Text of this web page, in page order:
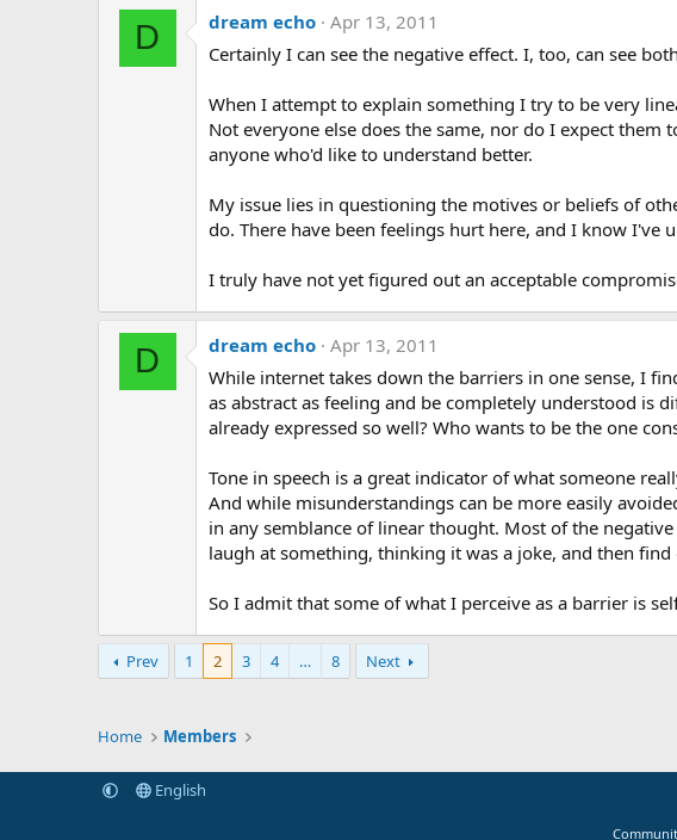
D dream echo Apr 13, 2011
Certainly I can see the negative effect. I, too, can see
When I attempt to explain something I try to be very
Not everyone else does the same, nor do I expect
anyone who'd like to understand better.
My issue lies in questioning the motives or beliefs of
do. There have been feelings hurt here, and I know
I truly have not yet figured out an acceptable
D dream echo Apr 13, 2011
While internet takes down the barriers in one sense, I
as abstract as feeling and be completely understood is
already expressed so well? Who wants to be the one
Tone in speech is a great indicator of what someone
And while misunderstandings can be more easily
in any semblance of linear thought. Most of the
laugh at something, thinking it was a joke, and then
So I admit that some of what I perceive as a barrier is
Prev 1 2 3 4 … 8 Next
Home Members
English